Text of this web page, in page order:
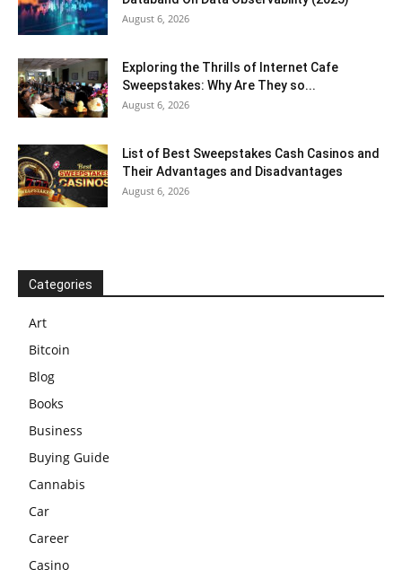
August 6, 2026
Exploring the Thrills of Internet Cafe
Sweepstakes: Why Are They so...
August 6, 2026
List of Best Sweepstakes Cash Casinos and
Their Advantages and Disadvantages
August 6, 2026
Categories
Art
Bitcoin
Blog
Books
Business
Buying Guide
Cannabis
Car
Career
Casino